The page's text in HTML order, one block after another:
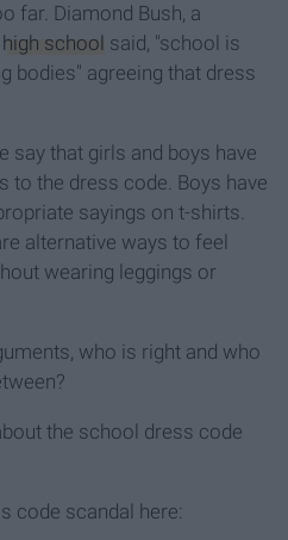
far. Diamond Bush, a
high school said, "school is
bodies" agreeing that dress
say that girls and boys have
to the dress code. Boys have
sayings on t-shirts.
alternative ways to feel
wearing leggings or
who is right and who
the school dress code
code scandal here: